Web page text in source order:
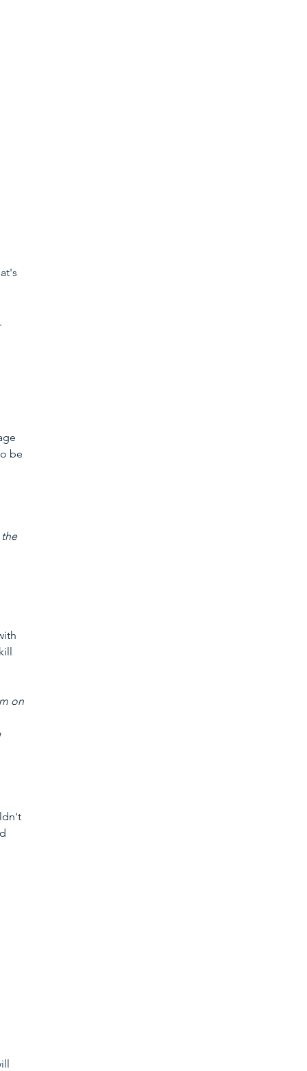
be
the
on